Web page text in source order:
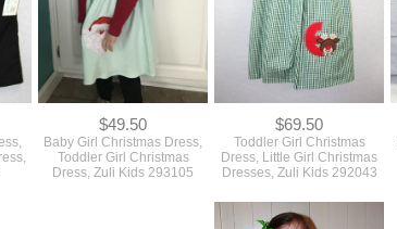
$49.50
Baby Girl Christmas Dress,
Toddler Girl Christmas
Dress, Zuli Kids 293105
$69.50
Toddler Girl Christmas
Dress, Little Girl Christmas
Dresses, Zuli Kids 292043